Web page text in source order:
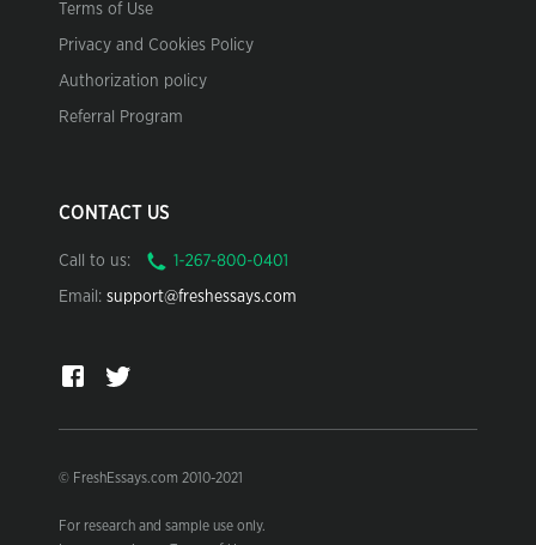
Terms of Use
Privacy and Cookies Policy
Authorization policy
Referral Program
CONTACT US
Call to us:
Email: support@freshessays.com
© FreshEssays.com 2010-2021
For research and sample use only.